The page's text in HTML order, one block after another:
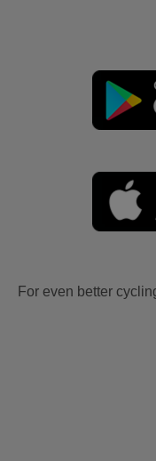
For even better